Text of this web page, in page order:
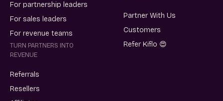
For partnership leaders
For sales leaders
For revenue teams
TURN PARTNERS INTO
REVENUE
Referrals
Resellers
Partner With Us
Customers
Refer Kiflo 😍